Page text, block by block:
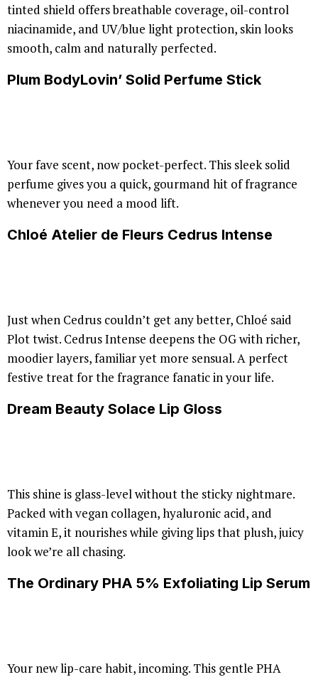
tinted shield offers breathable coverage, oil-control
niacinamide, and UV/blue light protection, skin looks
smooth, calm and naturally perfected.
Plum BodyLovin’ Solid Perfume Stick
Your fave scent, now pocket-perfect. This sleek solid
perfume gives you a quick, gourmand hit of fragrance
whenever you need a mood lift.
Chloé Atelier de Fleurs Cedrus Intense
Just when Cedrus couldn’t get any better, Chloé said
Plot twist. Cedrus Intense deepens the OG with richer,
moodier layers, familiar yet more sensual. A perfect
festive treat for the fragrance fanatic in your life.
Dream Beauty Solace Lip Gloss
This shine is glass-level without the sticky nightmare.
Packed with vegan collagen, hyaluronic acid, and
vitamin E, it nourishes while giving lips that plush, juicy
look we’re all chasing.
The Ordinary PHA 5% Exfoliating Lip Serum
Your new lip-care habit, incoming. This gentle PHA